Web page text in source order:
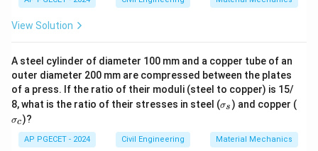
Download Solution in PDF
View Solution
A steel cylinder of diameter 100 mm and a copper tube of an
outer diameter 200 mm are compressed between the plates
of a press. If the ratio of their moduli (steel to copper) is 15/
8, what is the ratio of their stresses in steel (\s
ig
a
_s
σs ) and copper (\s
ig
a
_c
σc)?
AP PGECET - 2024 Civil Engineering Material Mechanics